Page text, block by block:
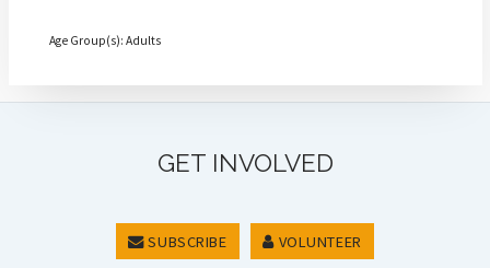
Age Group(s): Adults
GET INVOLVED
SUBSCRIBE VOLUNTEER